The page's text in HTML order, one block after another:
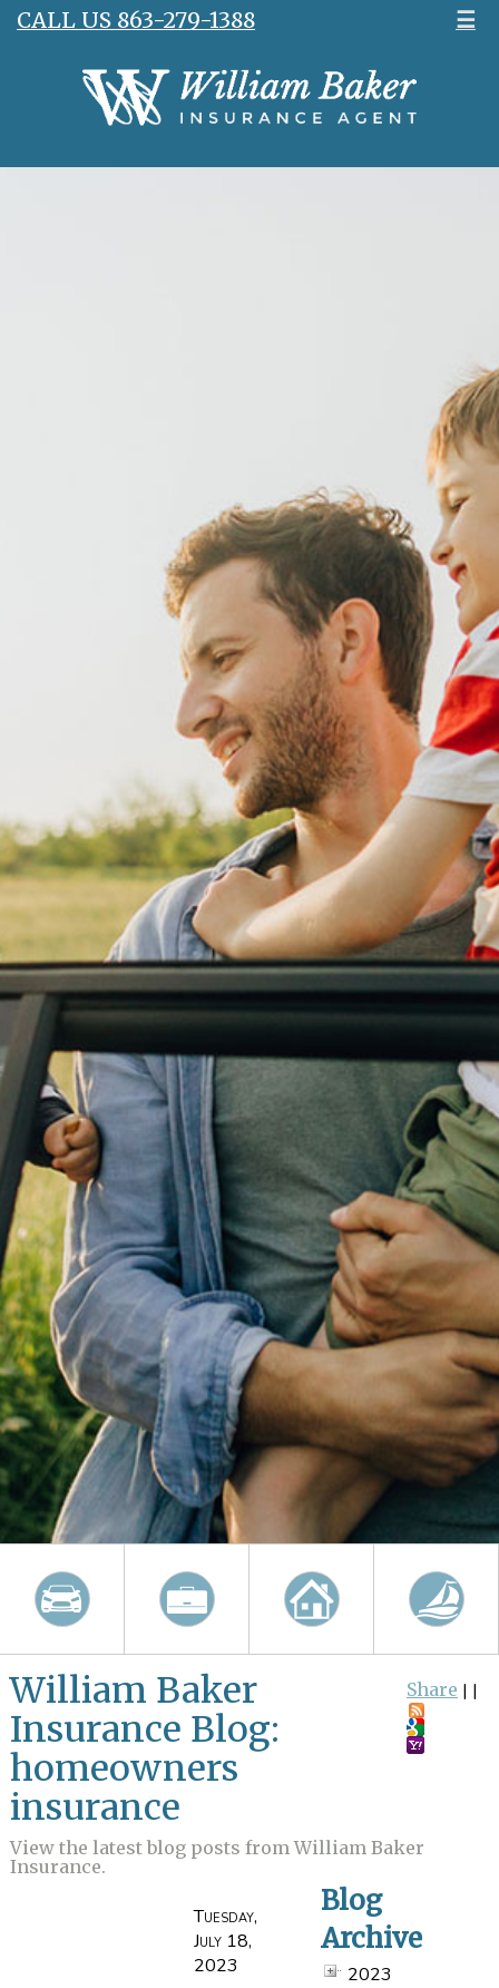
CALL US 863-279-1388 ☰
Share | |
William Baker
Insurance Blog:
homeowners
insurance
View the latest blog posts from William Baker
Insurance.
Tuesday,
July 18,
2023
Blog
Archive
2023